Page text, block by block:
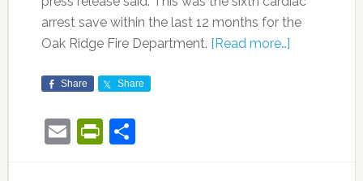
arrest save within the last 12 months for the
Oak Ridge Fire Department. [Read more…]
Share Share
EmailPrintFriendly
Share